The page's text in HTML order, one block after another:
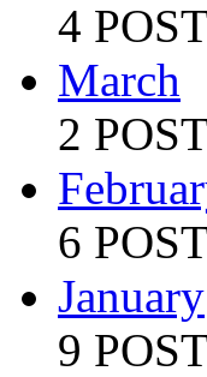
4
March
2
6
January
9